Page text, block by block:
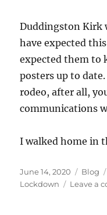
Duddingston Kirk
have expected
expected them to
posters up to
rodeo, after all,
communications
I walked home in
Posted
on
June 14, 2020 Blog
Lockdown
Leave a